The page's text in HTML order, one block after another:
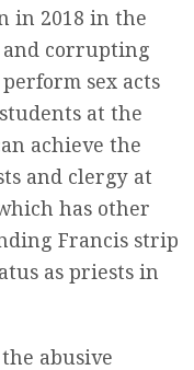
in 2018 in the
and corrupting
sex acts
at the
achieve the
and clergy at
has other
Francis strip
as priests in
abusive